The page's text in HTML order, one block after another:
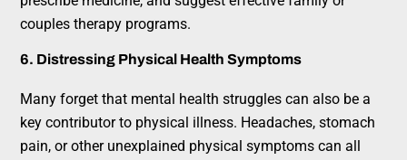
couples therapy programs.
6. Distressing Physical Health Symptoms
Many forget that mental health struggles can also be a
key contributor to physical illness. Headaches, stomach
pain, or other unexplained physical symptoms can all